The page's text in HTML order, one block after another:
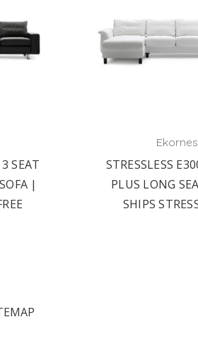
SEAT
|
Ekornes
STRESSLESS
PLUS LONG
SHIPS